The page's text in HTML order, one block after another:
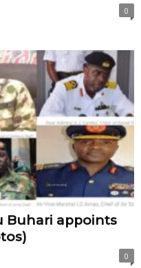
0
Buhari appoints
0